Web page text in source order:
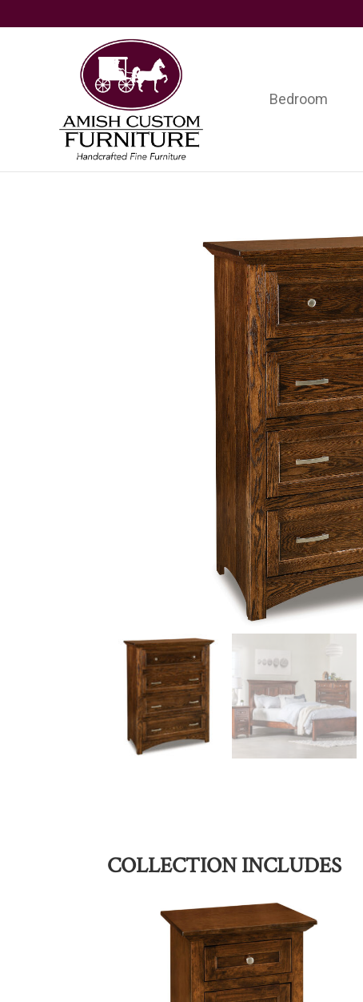
Amish
Custom
Furniture
Handcrafted
Fine
Furniture
Bedroom
COLLECTION INCLUDES